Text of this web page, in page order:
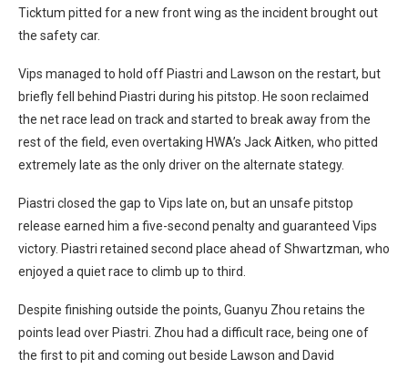
Ticktum pitted for a new front wing as the incident brought out
the safety car.
Vips managed to hold off Piastri and Lawson on the restart, but
briefly fell behind Piastri during his pitstop. He soon reclaimed
the net race lead on track and started to break away from the
rest of the field, even overtaking HWA’s Jack Aitken, who pitted
extremely late as the only driver on the alternate stategy.
Piastri closed the gap to Vips late on, but an unsafe pitstop
release earned him a five-second penalty and guaranteed Vips
victory. Piastri retained second place ahead of Shwartzman, who
enjoyed a quiet race to climb up to third.
Despite finishing outside the points, Guanyu Zhou retains the
points lead over Piastri. Zhou had a difficult race, being one of
the first to pit and coming out beside Lawson and David